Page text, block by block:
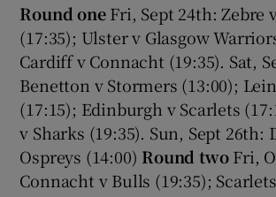
Round oneFri, Sept 24th: Zebre
(17:35); Ulster v Glasgow
Cardiff v Connacht (19:35). Sat,
Benetton v Stormers (13:00);
(17:15); Edinburgh v Scarlets
v Sharks (19:35). Sun, Sept 26th:
Ospreys (14:00) Round twoFri,
Connacht v Bulls (19:35);